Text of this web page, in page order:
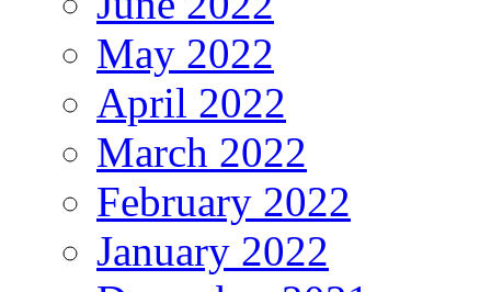
May 2022
April 2022
March 2022
February 2022
January 2022